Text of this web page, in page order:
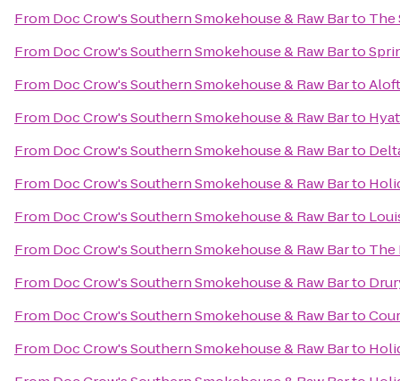
From Doc Crow's Southern Smokehouse & Raw Barto The
From Doc Crow's Southern Smokehouse & Raw Barto
From Doc Crow's Southern Smokehouse & Raw Barto
From Doc Crow's Southern Smokehouse & Raw Barto
From Doc Crow's Southern Smokehouse & Raw Barto
From Doc Crow's Southern Smokehouse & Raw Barto
From Doc Crow's Southern Smokehouse & Raw Barto
From Doc Crow's Southern Smokehouse & Raw Barto The
From Doc Crow's Southern Smokehouse & Raw Barto
From Doc Crow's Southern Smokehouse & Raw Barto
From Doc Crow's Southern Smokehouse & Raw Barto